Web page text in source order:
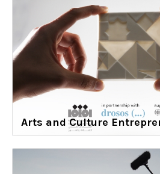
Arts and Culture